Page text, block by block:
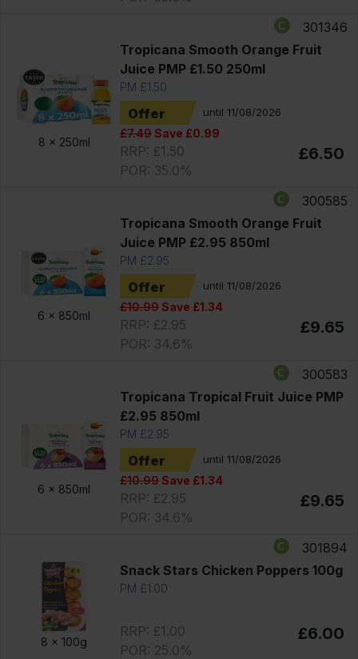
8 x 250ml
301346
Tropicana Smooth Orange Fruit
Juice PMP £1.50 250ml
PM £1.50
Offer until 11/08/2026
£7.49Save £0.99
RRP: £1.50
POR: 35.0%
£6.50
6 x 850ml
300585
Tropicana Smooth Orange Fruit
Juice PMP £2.95 850ml
PM £2.95
Offer until 11/08/2026
£10.99Save £1.34
RRP: £2.95
POR: 34.6%
£9.65
6 x 850ml
300583
Tropicana Tropical Fruit Juice PMP
£2.95 850ml
PM £2.95
Offer until 11/08/2026
£10.99Save £1.34
RRP: £2.95
POR: 34.6%
£9.65
8 x 100g
301894
Snack Stars Chicken Poppers 100g
PM £1.00
RRP: £1.00
POR: 25.0%
£6.00